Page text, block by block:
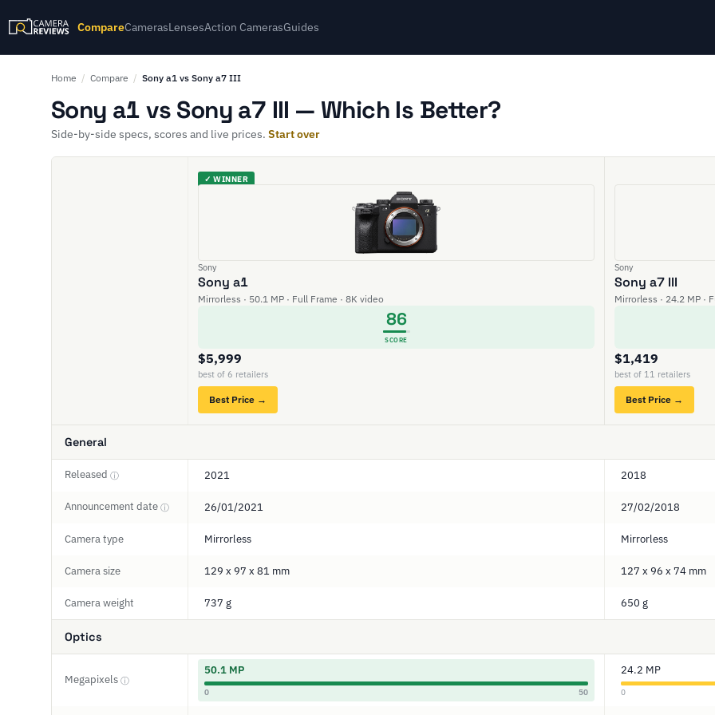
CompareCamerasLensesAction CamerasGuides
Home / Compare / Sony a1 vs Sony a7 III
Sony a1 vs Sony a7 III — Which Is Better?
Side-by-side specs, scores and live prices. Start over
✓ WINNER
Sony
Sony a1
Mirrorless · 50.1 MP · Full Frame · 8K video
86
SCORE
$5,999
best of 6 retailers
Best Price →
Sony
Sony a7 III
Mirrorless · 24.2 MP ·
$1,419
best of 11 retailers
Best Price →
General
Released ⓘ 2021 2018
Announcement date ⓘ 26/01/2021 27/02/2018
Camera type Mirrorless Mirrorless
Camera size 129 x 97 x 81 mm 127 x 96 x 74 mm
Camera weight 737 g 650 g
Optics
Megapixels ⓘ
50.1 MP
0 50
24.2 MP
0